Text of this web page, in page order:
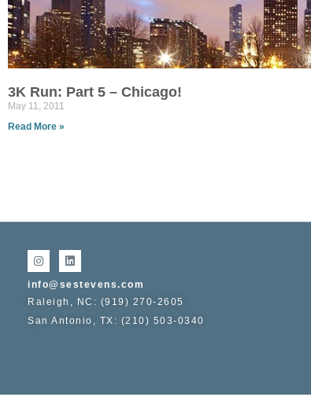
3K Run: Part 5 – Chicago!
May 11, 2011
Read More »
info@sestevens.com
Raleigh, NC: (919) 270-2605
San Antonio, TX: (210) 503-0340